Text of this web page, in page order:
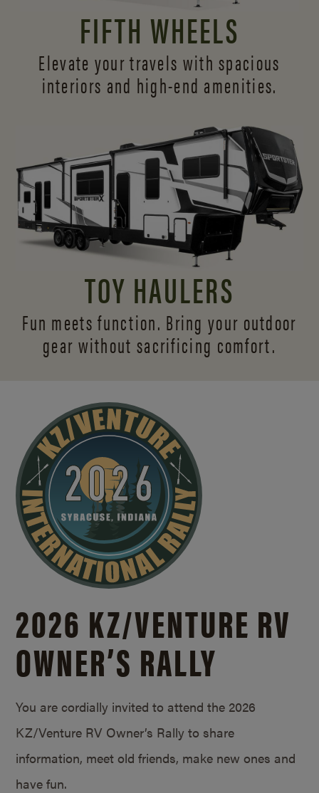
FIFTH WHEELS
Elevate your travels with spacious
interiors and high-end amenities.
TOY HAULERS
Fun meets function. Bring your outdoor
gear without sacrificing comfort.
2026 KZ/VENTURE RV
OWNER’S RALLY
You are cordially invited to attend the 2026
KZ/Venture RV Owner’s Rally to share
information, meet old friends, make new ones and
have fun.